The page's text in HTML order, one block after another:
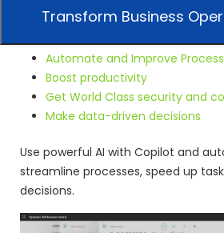
Transform Business
Automate and Improve
Boost productivity
Get World Class security and
Make data-driven decisions
Use powerful AI with Copilot and
streamline processes, speed up
decisions.